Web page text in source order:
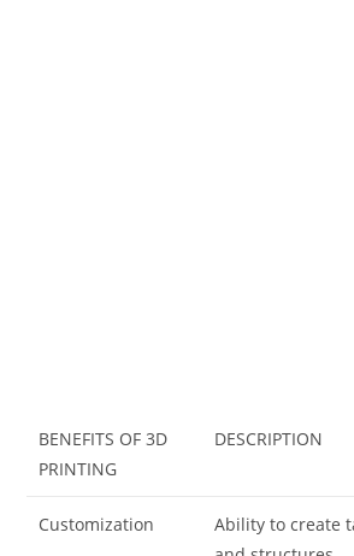
BENEFITS OF 3D
PRINTING
DESCRIPTION
Customization
Ability to create